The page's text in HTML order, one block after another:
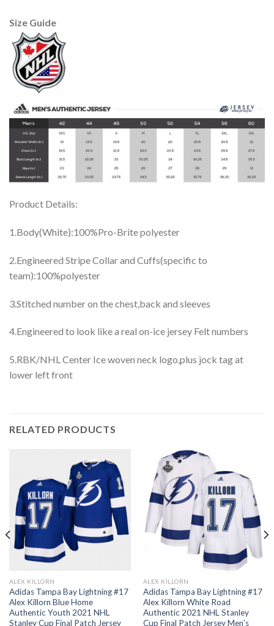
Size Guide
Product Details:
1.Body(White):100%Pro-Brite polyester
2.Engineered Stripe Collar and Cuffs(specific to
team):100%polyester
3.Stitched number on the chest,back and sleeves
4.Engineered to look like a real on-ice jersey Felt numbers
5.RBK/NHL Center Ice woven neck logo,plus jock tag at
lower left front
RELATED PRODUCTS
ALEX KILLORN
Adidas Tampa Bay Lightning #17
Alex Killorn Blue Home
Authentic Youth 2021 NHL
Stanley Cup Final Patch Jersey
ALEX KILLORN
Adidas Tampa Bay Lightning #17
Alex Killorn White Road
Authentic 2021 NHL Stanley
Cup Final Patch Jersey Men’s